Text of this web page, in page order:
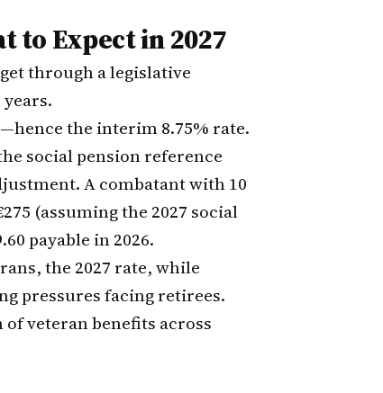
to Expect in 2027
through a legislative
the interim 8.75% rate.
social pension reference
A combatant with 10
(assuming the 2027 social
payable in 2026.
the 2027 rate, while
pressures facing retirees.
veteran benefits across